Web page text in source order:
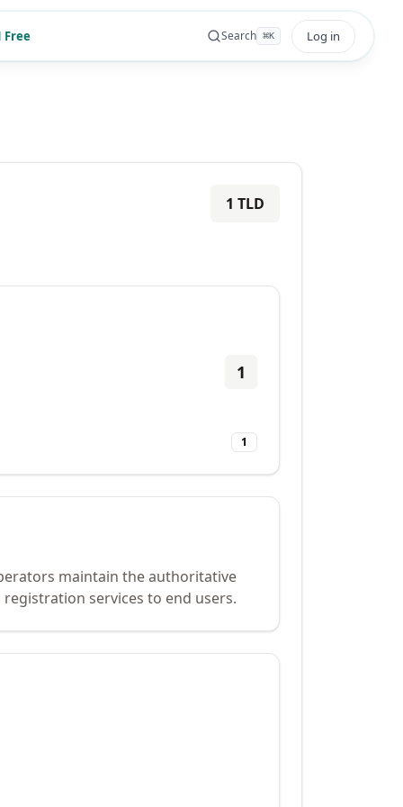
Free Search ⌘K Log in
1 TLD
1
1
maintain the authoritative
services to end users.